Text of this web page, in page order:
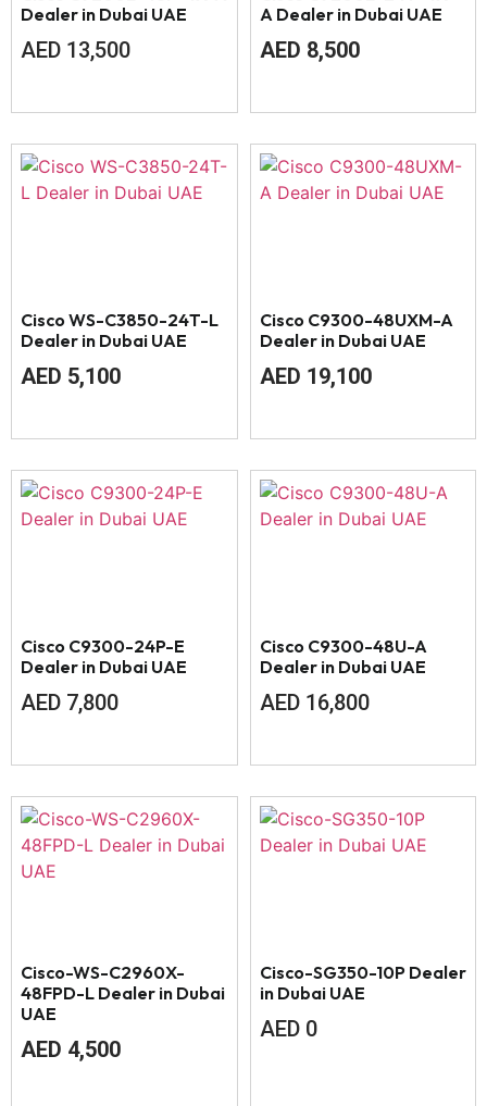
Dealer in Dubai UAE
AED 13,500
A Dealer in Dubai UAE
AED 8,500
Cisco WS-C3850-24T-L
Dealer in Dubai UAE
AED 5,100
Cisco C9300-48UXM-A
Dealer in Dubai UAE
AED 19,100
Cisco C9300-24P-E
Dealer in Dubai UAE
AED 7,800
Cisco C9300-48U-A
Dealer in Dubai UAE
AED 16,800
Cisco-WS-C2960X-
48FPD-L Dealer in Dubai
UAE
AED 4,500
Cisco-SG350-10P Dealer
in Dubai UAE
AED 0